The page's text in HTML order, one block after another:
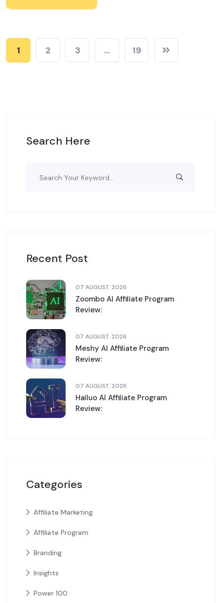
1 2 3 … 19
Search Here
Recent Post
07 AUGUST. 2026
Zoombo AI Affiliate Program
Review:
07 AUGUST. 2026
Meshy AI Affiliate Program
Review:
07 AUGUST. 2026
Hailuo AI Affiliate Program
Review:
Categories
Affiliate Marketing
Affiliate Program
Branding
Insights
Power 100